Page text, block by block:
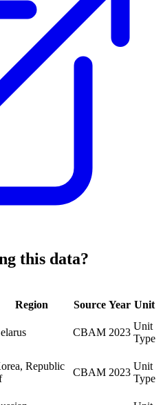
this data?
Region Source Year Unit
CBAM 2023
Unit
Type
Republic
CBAM 2023
Unit
Type